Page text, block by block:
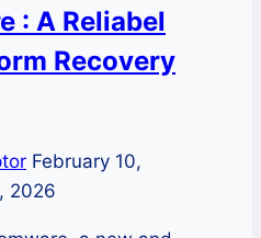
: A Reliabel
Recovery
February 10,
2026